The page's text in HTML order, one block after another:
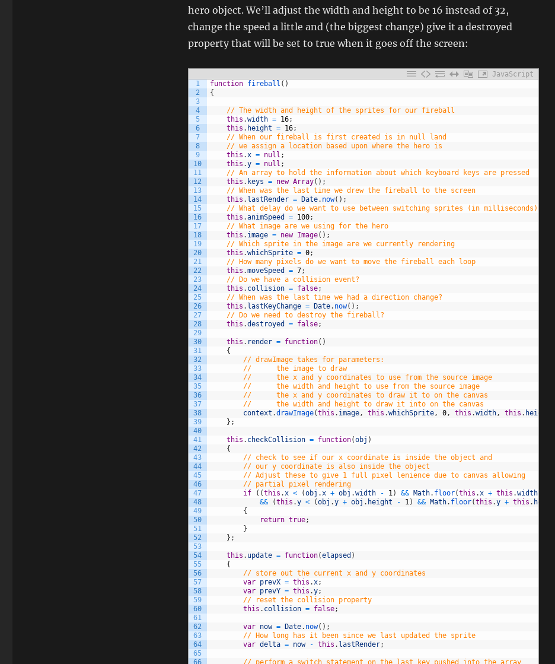
hero object. We’ll adjust the width and height to be 16 instead of 32,
change the speed a little and (the biggest change) give it a destroyed
property that will be set to true when it goes off the screen:
JavaScript
1
2
3
4
5
6
7
8
9
10
11
12
13
14
15
16
17
18
19
20
21
22
23
24
25
26
27
28
29
30
31
32
33
34
35
36
37
38
39
40
41
42
43
44
45
46
47
48
49
50
51
52
53
54
55
56
57
58
59
60
61
62
63
64
65
66
function fireball ( )
{
// The width and height of the sprites for our fireball
this .width = 16;
this . height = 16;
// When our fireball is first created is in null land
// we assign a location based upon where the hero is
this .x = null ;
this .y = null ;
// An array to hold the information about which keyboard keys are pressed
this . keys = new Array( ) ;
// When was the last time we drew the fireball to the screen
this . lastRender = Date. now( ) ;
// What delay do we want to use between switching sprites (in milliseconds)
this .animSpeed = 100;
// What image are we using for the hero
this . image = new Image( ) ;
// Which sprite in the image are we currently rendering
this .whichSprite = 0;
// How many pixels do we want to move the fireball each loop
this .moveSpeed = 7;
// Do we have a collision event?
this . collision = false;
// When was the last time we had a direction change?
this . lastKeyChange = Date. now( ) ;
// Do we need to destroy the fireball?
this .destroyed = false;
this . render = function( )
{
// drawImage takes for parameters:
//      the image to draw
//      the x and y coordinates to use from the source image
//      the width and height to use from the source image
//      the x and y coordinates to draw it to on the canvas
//      the width and height to draw it into on the canvas
context .drawImage(this . image, this .whichSprite, 0, this .width, this . height
} ;
this . checkCollision = function(obj )
{
// check to see if our x coordinate is inside the object and
// our y coordinate is also inside the object
// Adjust these to give 1 full pixel lenience due to canvas allowing
// partial pixel rendering
if
( (this .x < (obj .x + obj .width - 1) && Math. floor(this .x + this .width
&&
(this .y < (obj .y + obj . height - 1) && Math. floor(this .y + this . height
{
return true;
}
} ;
this . update = function(elapsed )
{
// store out the current x and y coordinates
var prevX = this .x;
var prevY = this .y;
// reset the collision property
this . collision = false;
var now = Date. now( ) ;
// How long has it been since we last updated the sprite
var delta = now - this . lastRender;
// perform a switch statement on the last key pushed into the array